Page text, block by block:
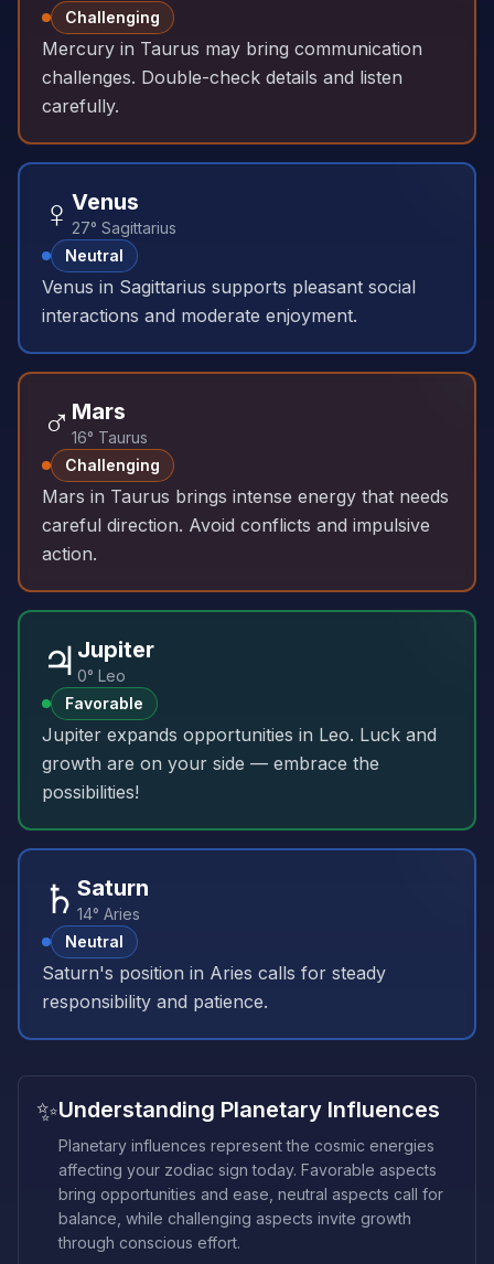
Challenging
Mercury in Taurus may bring communication
challenges. Double-check details and listen
carefully.
♀️ Venus
27° Sagittarius
Neutral
Venus in Sagittarius supports pleasant social
interactions and moderate enjoyment.
♂️ Mars
16° Taurus
Challenging
Mars in Taurus brings intense energy that needs
careful direction. Avoid conflicts and impulsive
action.
♃ Jupiter
0° Leo
Favorable
Jupiter expands opportunities in Leo. Luck and
growth are on your side — embrace the
possibilities!
♄ Saturn
14° Aries
Neutral
Saturn's position in Aries calls for steady
responsibility and patience.
✨Understanding Planetary Influences
Planetary influences represent the cosmic energies
affecting your zodiac sign today. Favorable aspects
bring opportunities and ease, neutral aspects call for
balance, while challenging aspects invite growth
through conscious effort.